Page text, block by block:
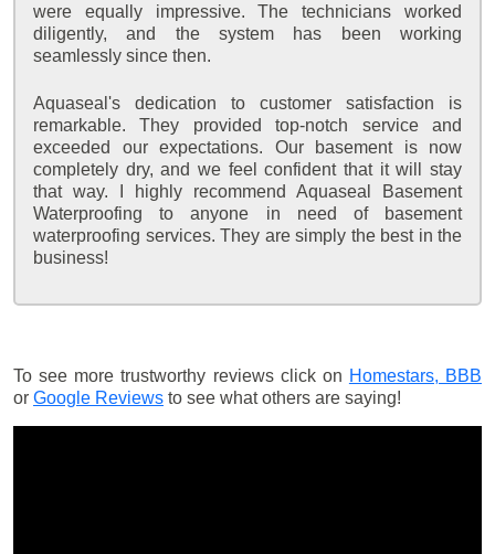
were equally impressive. The technicians worked
diligently, and the system has been working
seamlessly since then.
Aquaseal's dedication to customer satisfaction is
remarkable. They provided top-notch service and
exceeded our expectations. Our basement is now
completely dry, and we feel confident that it will stay
that way. I highly recommend Aquaseal Basement
Waterproofing to anyone in need of basement
waterproofing services. They are simply the best in the
business!
To see more trustworthy reviews click on Homestars, BBB
or Google Reviews to see what others are saying!